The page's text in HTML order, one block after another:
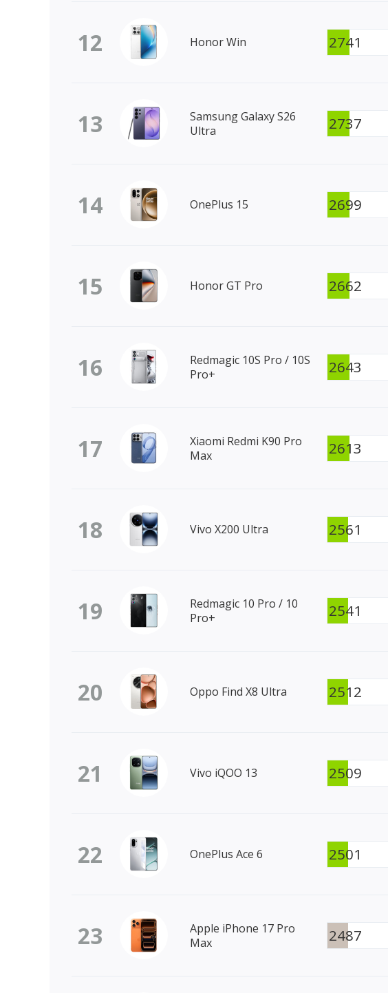
12 Honor Win 2741
13
Samsung Galaxy S26
Ultra
2737
14 OnePlus 15 2699
15 Honor GT Pro 2662
16
Redmagic 10S Pro / 10S
Pro+
2643
17
Xiaomi Redmi K90 Pro
Max
2613
18 Vivo X200 Ultra 2561
19
Redmagic 10 Pro / 10
Pro+
2541
20 Oppo Find X8 Ultra 2512
21 Vivo iQOO 13 2509
22 OnePlus Ace 6 2501
23
Apple iPhone 17 Pro
Max
2487